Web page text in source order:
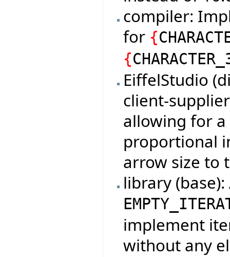
compiler:
for {
{
EiffelStudio
client-
allowing for
proportional
arrow size to
library
implement
without any